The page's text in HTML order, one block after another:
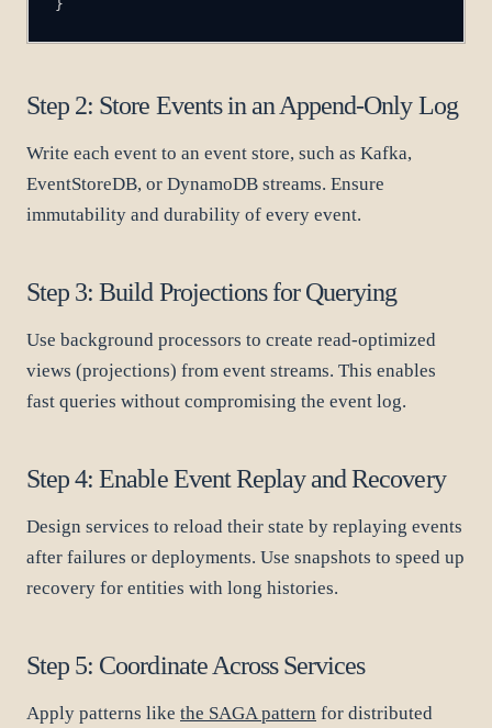
}
Step 2: Store Events in an Append-Only Log
Write each event to an event store, such as Kafka,
EventStoreDB, or DynamoDB streams. Ensure
immutability and durability of every event.
Step 3: Build Projections for Querying
Use background processors to create read-optimized
views (projections) from event streams. This enables
fast queries without compromising the event log.
Step 4: Enable Event Replay and Recovery
Design services to reload their state by replaying events
after failures or deployments. Use snapshots to speed up
recovery for entities with long histories.
Step 5: Coordinate Across Services
Apply patterns like the SAGA pattern for distributed